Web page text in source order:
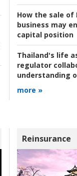
How the sale of
business may
capital position
Thailand's life
regulator
understanding
more »
Reinsurance